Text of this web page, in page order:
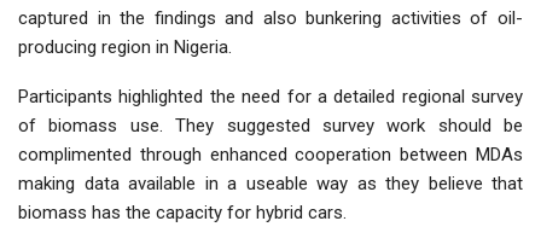
captured in the findings and also bunkering activities of oil-
producing region in Nigeria.
Participants highlighted the need for a detailed regional survey
of biomass use. They suggested survey work should be
complimented through enhanced cooperation between MDAs
making data available in a useable way as they believe that
biomass has the capacity for hybrid cars.